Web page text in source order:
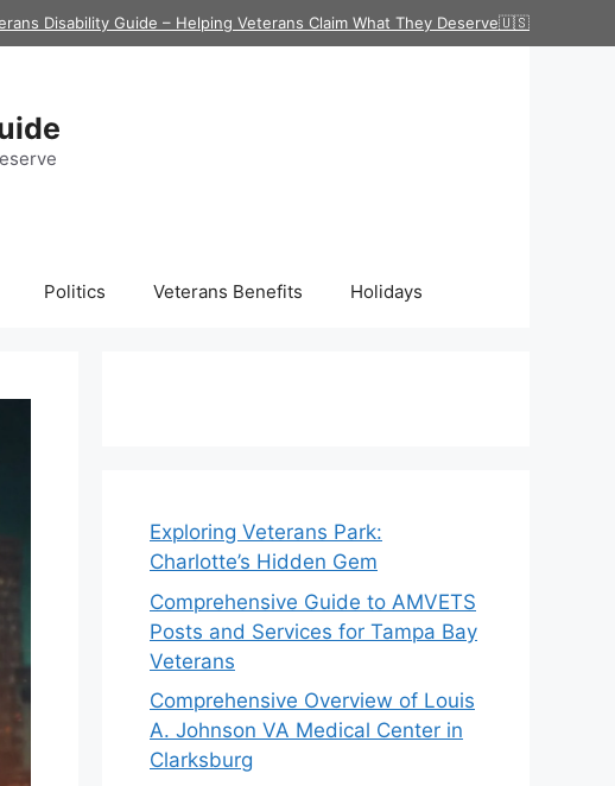
Disability Guide – Helping Veterans Claim What They Deserve🇺🇸
Politics Veterans Benefits Holidays
Exploring Veterans Park:
Charlotte’s Hidden Gem
Comprehensive Guide to AMVETS
Posts and Services for Tampa Bay
Veterans
Comprehensive Overview of Louis
A. Johnson VA Medical Center in
Clarksburg